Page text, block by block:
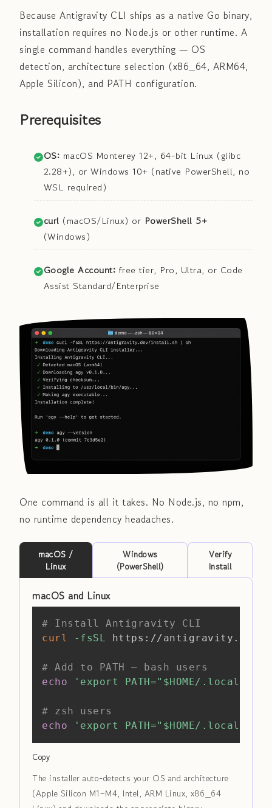
Because Antigravity CLI ships as a native Go binary,
installation requires no Node.js or other runtime. A
single command handles everything — OS
detection, architecture selection (x86_64, ARM64,
Apple Silicon), and PATH configuration.
Prerequisites
OS: macOS Monterey 12+, 64-bit Linux (glibc
2.28+), or Windows 10+ (native PowerShell, no
WSL required)
curl (macOS/Linux) or PowerShell 5+
(Windows)
Google Account: free tier, Pro, Ultra, or Code
Assist Standard/Enterprise
One command is all it takes. No Node.js, no npm,
no runtime dependency headaches.
macOS /
Linux
Windows
(PowerShell)
Verify
Install
macOS and Linux
# Install Antigravity CLI
curl
-fsSL https://
# Add to PATH — bash users
echo
'export PATH="$HOME/.local/
# zsh users
echo
'export PATH="$HOME/.local/
Copy
The installer auto-detects your OS and architecture
(Apple Silicon M1–M4, Intel, ARM Linux, x86_64